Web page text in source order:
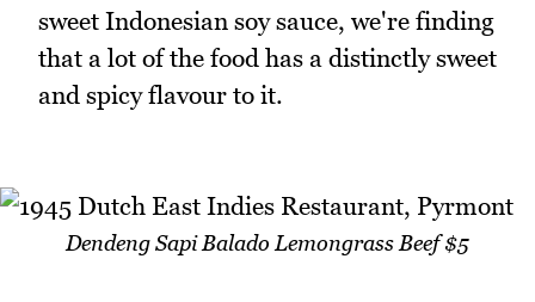
sweet Indonesian soy sauce, we're finding
that a lot of the food has a distinctly sweet
and spicy flavour to it.
Dendeng Sapi Balado Lemongrass Beef $5